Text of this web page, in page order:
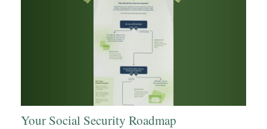
Your Social Security Roadmap